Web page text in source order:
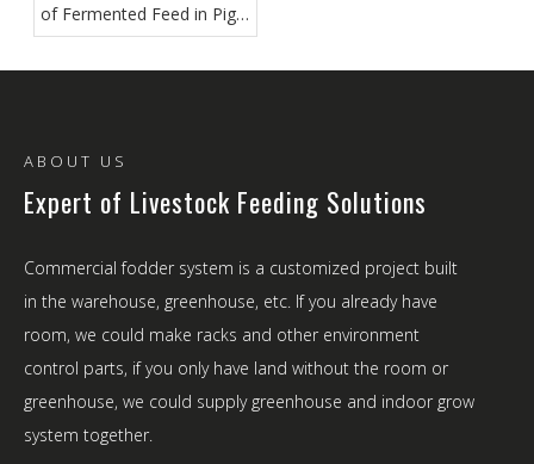
of Fermented Feed in Pig
Farms Truly Significant?
ABOUT US
Expert of Livestock Feeding Solutions
Commercial fodder system is a customized project built
in the warehouse, greenhouse, etc. If you already have
room, we could make racks and other environment
control parts, if you only have land without the room or
greenhouse, we could supply greenhouse and indoor grow
system together.